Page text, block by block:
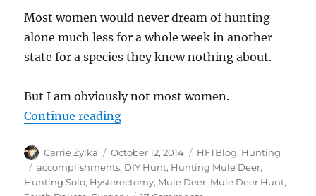
Most women would never dream of hunting
alone much less for a whole week in another
state for a species they knew nothing about.
But I am obviously not most women.
Continue reading“Sunday Morning Musings –
Author
Carrie Zylka
Posted
on
October 12, 2014 Categories
HFTBlog, Hunting
Tags
accomplishments, DIY Hunt, Hunting Mule Deer,
Hunting Solo, Hysterectomy, Mule Deer, Mule Deer Hunt,